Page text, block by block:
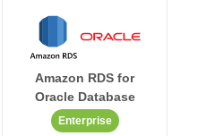
Amazon RDS for
Oracle Database
Enterprise